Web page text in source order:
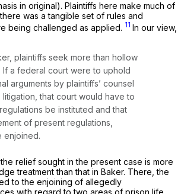
in original). Plaintiffs here make much of
there was a tangible set of rules and
being challenged as applied. 11 In our view,
plaintiffs seek more than hollow
If a federal court were to uphold
arguments by plaintiffs’ counsel
litigation, that court would have to
be instituted and that
of present regulations,
enjoined.
relief sought in the present case is more
treatment than that in Baker. There, the
to the enjoining of allegedly
with regard to two areas of prison life.